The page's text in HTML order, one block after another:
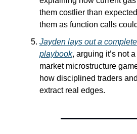
them costlier than
them as function calls
Jayden lays out a
playbook, arguing it’s not
market microstructure
how disciplined traders
extract real edges.